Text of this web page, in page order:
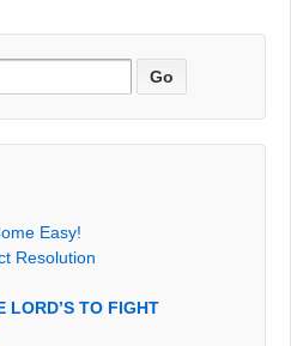
Easy!
Resolution
LORD’S TO FIGHT